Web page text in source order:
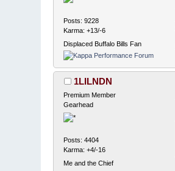
Posts: 9228
Karma: +13/-6
Displaced Buffalo Bills Fan
1LILNDN
Premium Member
Gearhead
Posts: 4404
Karma: +4/-16
Me and the Chief